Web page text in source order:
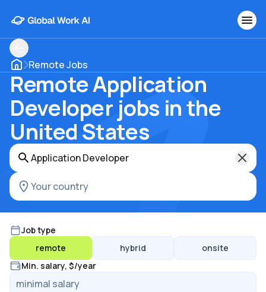
Remote Jobs
Remote Application
Developer jobs in the
United States
Job type
remote
hybrid
onsite
Min. salary, $/year